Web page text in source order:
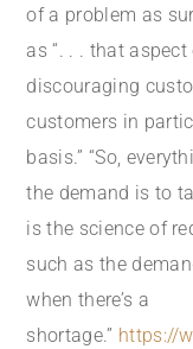
of a problem as
as “. . . that
discouraging
customers in
basis.” “So,
the demand is to
is the science of
such as the
when there’s a
shortage.” https://